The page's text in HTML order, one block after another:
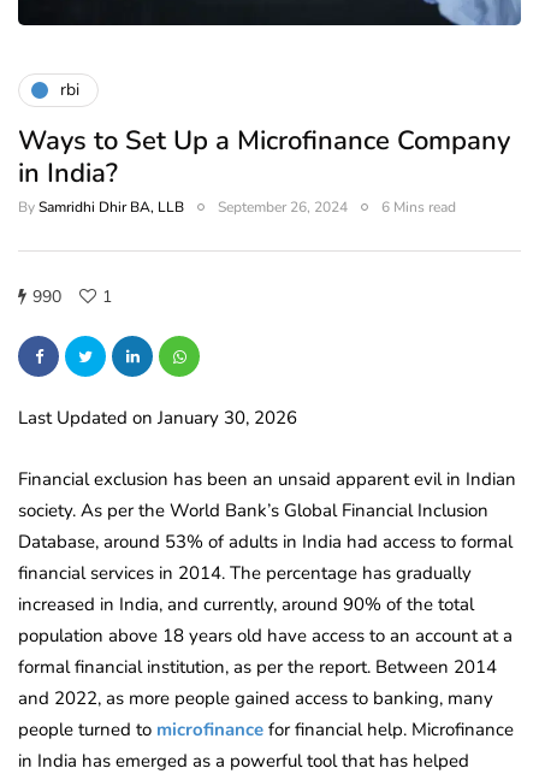
rbi
Ways to Set Up a Microfinance Company
in India?
BySamridhi Dhir BA, LLB September 26, 2024 6 Mins read
990 1
Last Updated on January 30, 2026
Financial exclusion has been an unsaid apparent evil in Indian
society. As per the World Bank’s Global Financial Inclusion
Database, around 53% of adults in India had access to formal
financial services in 2014. The percentage has gradually
increased in India, and currently, around 90% of the total
population above 18 years old have access to an account at a
formal financial institution, as per the report. Between 2014
and 2022, as more people gained access to banking, many
people turned to microfinance for financial help. Microfinance
in India has emerged as a powerful tool that has helped